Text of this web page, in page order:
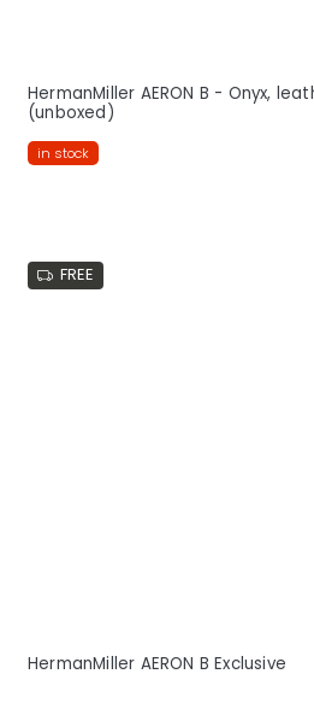
HermanMiller AERON B - Onyx,
(unboxed)
in stock
FREE
HermanMiller AERON B Exclusive